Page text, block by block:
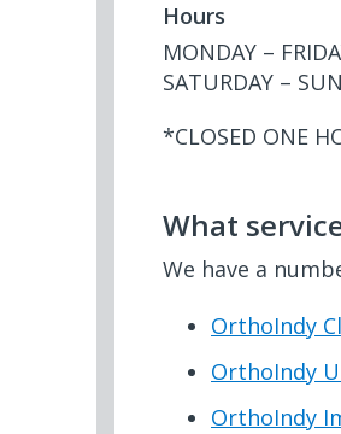
Hours
MONDAY –
SATURDAY –
*CLOSED ONE
What
We have a
OrthoIndy
OrthoIndy
OrthoIndy